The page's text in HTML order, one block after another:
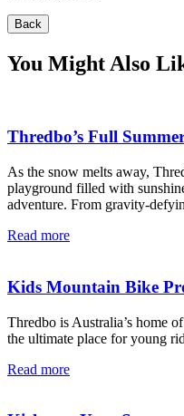
Back
You Might Also
Thredbo’s Full
As the snow melts away,
playground filled with
adventure. From gravity-
Read more
Kids Mountain Bike
Thredbo is Australia’s home
the ultimate place for young
Read more